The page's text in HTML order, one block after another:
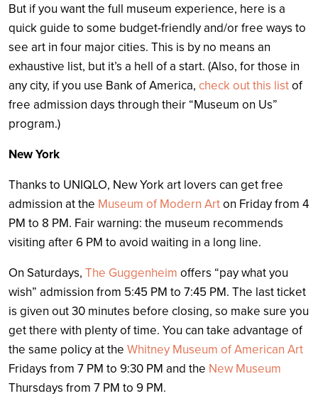
But if you want the full museum experience, here is a
quick guide to some budget-friendly and/or free ways to
see art in four major cities. This is by no means an
exhaustive list, but it’s a hell of a start. (Also, for those in
any city, if you use Bank of America, check out this listof
free admission days through their “Museum on Us”
program.)
New York
Thanks to UNIQLO, New York art lovers can get free
admission at the Museum of Modern Arton Friday from 4
PM to 8 PM. Fair warning: the museum recommends
visiting after 6 PM to avoid waiting in a long line.
On Saturdays, The Guggenheim offers “pay what you
wish” admission from 5:45 PM to 7:45 PM. The last ticket
is given out 30 minutes before closing, so make sure you
get there with plenty of time. You can take advantage of
the same policy at the Whitney Museum of American Art
Fridays from 7 PM to 9:30 PM and the New Museum
Thursdays from 7 PM to 9 PM.